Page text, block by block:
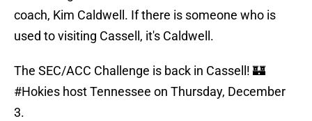
coach, Kim Caldwell. If there is someone who is
used to visiting Cassell, it's Caldwell.
The SEC/ACC Challenge is back in Cassell! 🏰
#Hokies host Tennessee on Thursday, December
3.